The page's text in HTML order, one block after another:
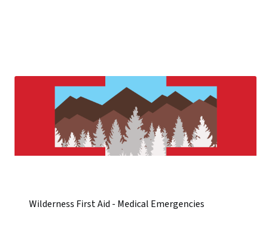
Wilderness First Aid - Medical Emergencies